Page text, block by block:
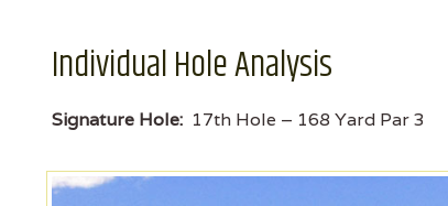
Individual Hole Analysis
Signature Hole: 17th Hole – 168 Yard Par 3